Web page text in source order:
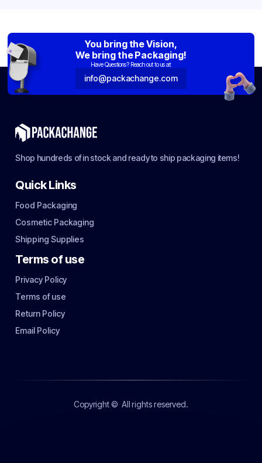
You bring the Vision,
We bring the Packaging!
Have Questions? Reach out to us at:
info@packachange.com
Shop hundreds of in stock and ready to ship packaging items!
Quick Links
Food Packaging
Cosmetic Packaging
Shipping Supplies
Terms of use
Privacy Policy
Terms of use
Return Policy
Email Policy
Copyright © All rights reserved.